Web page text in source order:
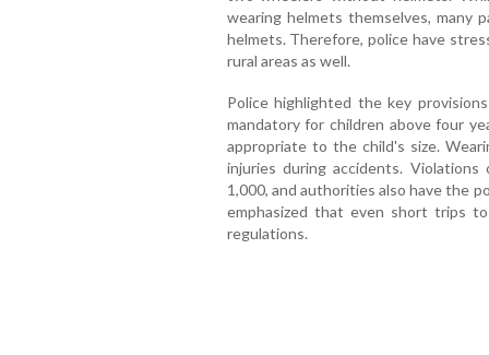
wearing helmets themselves, many
helmets. Therefore, police have
rural areas as well.
Police highlighted the key
mandatory for children above four
appropriate to the child's size.
injuries during accidents.
1,000, and authorities also have the
emphasized that even short trips
regulations.